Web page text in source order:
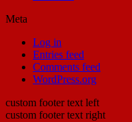
Meta
Log in
Entries feed
Comments feed
WordPress.org
custom footer text left
custom footer text right